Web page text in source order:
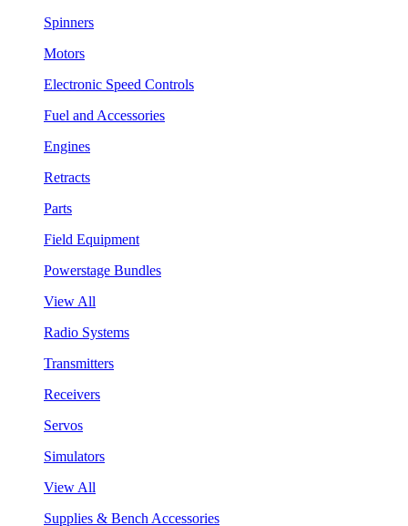
Spinners
Motors
Electronic Speed Controls
Fuel and Accessories
Engines
Retracts
Parts
Field Equipment
Powerstage Bundles
View All
Radio Systems
Transmitters
Receivers
Servos
Simulators
View All
Supplies & Bench Accessories